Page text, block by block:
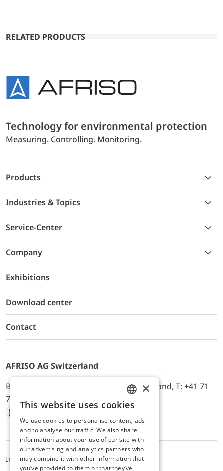
RELATED PRODUCTS
Technology for environmental protection
Measuring. Controlling. Monitoring.
Products
Industries & Topics
Service-Center
Company
Exhibitions
Download center
Contact
AFRISO AG Switzerland
Bürerfeld 22a, 9245 Oberbüren, Switzerland, T: +41 71
744 33 44, E-Mail:
office@afriso.ch
Instagram
Facebook
Youtube
LinkedIn
ImpressumPrivacyALB
ENGLISH
GERMAN
×
This website uses cookies
We use cookies to personalise content, ads
and to analyse our traffic. We also share
information about your use of our site with
our advertising and analytics partners who
may combine it with other information that
you’ve provided to them or that they’ve